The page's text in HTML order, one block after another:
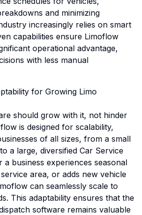
and minimizing
increasingly relies on smart
capabilities ensure Limoflow
operational advantage,
with less manual
for Growing Limo
should grow with it, not hinder
is designed for scalability,
of all sizes, from a small
a large, diversified Car Service
a business experiences seasonal
area, or adds new vehicle
can seamlessly scale to
This adaptability ensures that the
software remains valuable